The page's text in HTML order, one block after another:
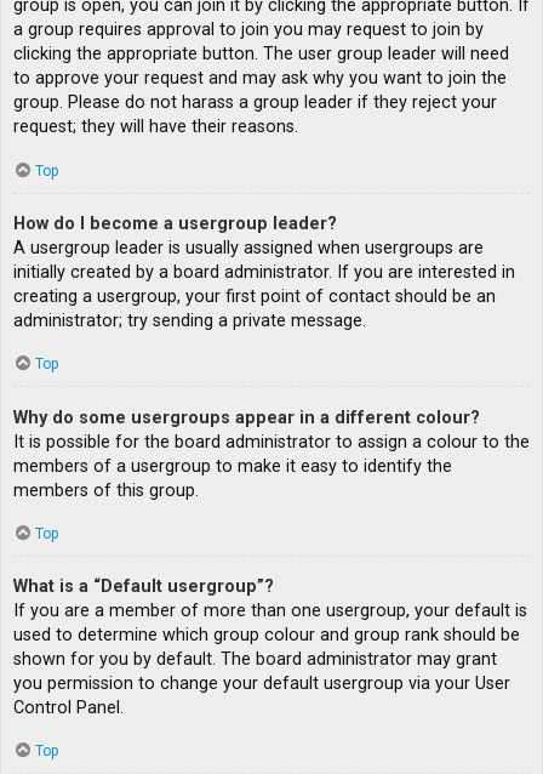
group is open, you can join it by clicking the appropriate button. If
a group requires approval to join you may request to join by
clicking the appropriate button. The user group leader will need
to approve your request and may ask why you want to join the
group. Please do not harass a group leader if they reject your
request; they will have their reasons.
Top
How do I become a usergroup leader?
A usergroup leader is usually assigned when usergroups are
initially created by a board administrator. If you are interested in
creating a usergroup, your first point of contact should be an
administrator; try sending a private message.
Top
Why do some usergroups appear in a different colour?
It is possible for the board administrator to assign a colour to the
members of a usergroup to make it easy to identify the
members of this group.
Top
What is a “Default usergroup”?
If you are a member of more than one usergroup, your default is
used to determine which group colour and group rank should be
shown for you by default. The board administrator may grant
you permission to change your default usergroup via your User
Control Panel.
Top